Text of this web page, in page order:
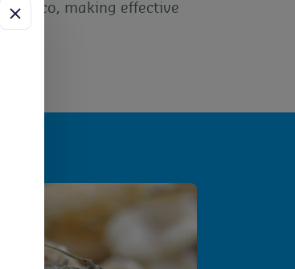
making effective